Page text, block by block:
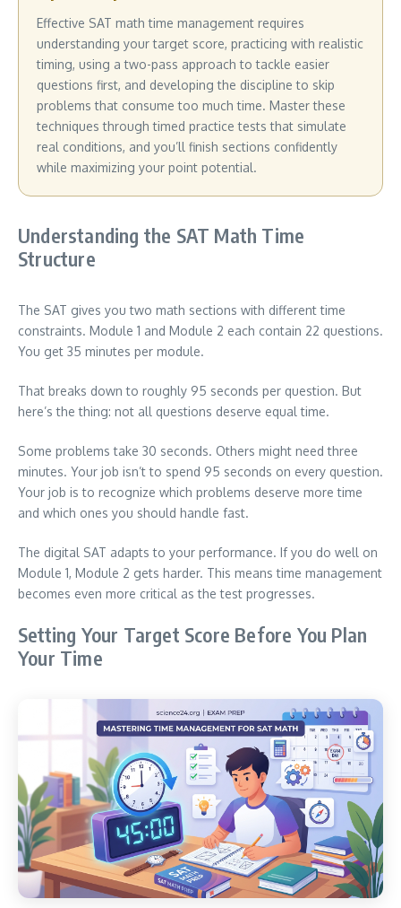
Effective SAT math time management requires
understanding your target score, practicing with realistic
timing, using a two-pass approach to tackle easier
questions first, and developing the discipline to skip
problems that consume too much time. Master these
techniques through timed practice tests that simulate
real conditions, and you’ll finish sections confidently
while maximizing your point potential.
Understanding the SAT Math Time
Structure
The SAT gives you two math sections with different time
constraints. Module 1 and Module 2 each contain 22 questions.
You get 35 minutes per module.
That breaks down to roughly 95 seconds per question. But
here’s the thing: not all questions deserve equal time.
Some problems take 30 seconds. Others might need three
minutes. Your job isn’t to spend 95 seconds on every question.
Your job is to recognize which problems deserve more time
and which ones you should handle fast.
The digital SAT adapts to your performance. If you do well on
Module 1, Module 2 gets harder. This means time management
becomes even more critical as the test progresses.
Setting Your Target Score Before You Plan
Your Time